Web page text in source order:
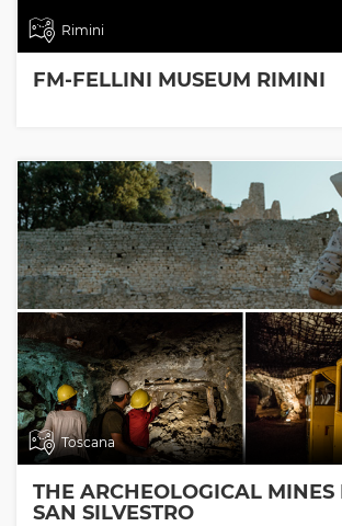
Rimini
FM-FELLINI MUSEUM RIMINI
Toscana
THE ARCHEOLOGICAL MINES
SAN SILVESTRO